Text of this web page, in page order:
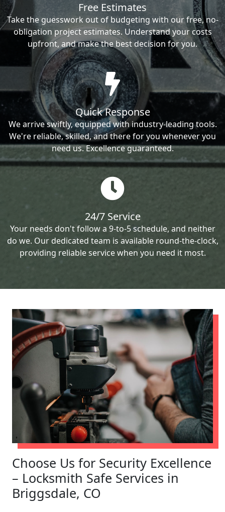
Free Estimates
Take the guesswork out of budgeting with our free, no-
obligation project estimates. Understand your costs
upfront, and make the best decision for you.
Quick Response
We arrive swiftly, equipped with industry-leading tools.
We're reliable, skilled, and there for you whenever you
need us. Excellence guaranteed.
24/7 Service
Your needs don't follow a 9-to-5 schedule, and neither
do we. Our dedicated team is available round-the-clock,
providing reliable service when you need it most.
Choose Us for Security Excellence
– Locksmith Safe Services in
Briggsdale, CO